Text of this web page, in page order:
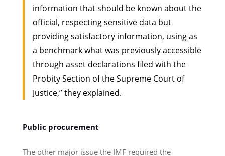
information that should be known about the
official, respecting sensitive data but
providing satisfactory information, using as
a benchmark what was previously accessible
through asset declarations filed with the
Probity Section of the Supreme Court of
Justice,” they explained.
Public procurement
The other major issue the IMF required the